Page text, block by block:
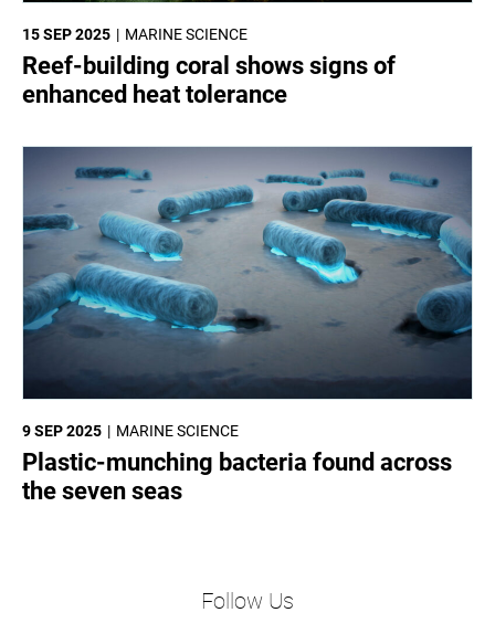
MARINE SCIENCE
15 SEP 2025
Reef-building coral shows signs of
enhanced heat tolerance
MARINE SCIENCE
9 SEP 2025
Plastic-munching bacteria found across
the seven seas
Follow Us